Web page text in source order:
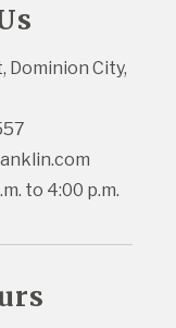
Dominion City,
to 4:00 p.m.